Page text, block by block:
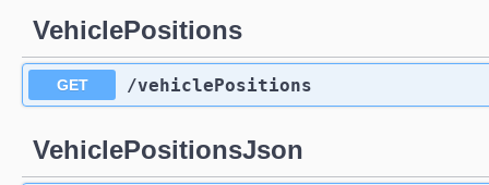
VehiclePositions
GET ​/vehiclePositions
VehiclePositionsJson